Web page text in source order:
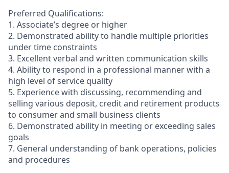
Preferred Qualifications:
1. Associate’s degree or higher
2. Demonstrated ability to handle multiple priorities
under time constraints
3. Excellent verbal and written communication skills
4. Ability to respond in a professional manner with a
high level of service quality
5. Experience with discussing, recommending and
selling various deposit, credit and retirement products
to consumer and small business clients
6. Demonstrated ability in meeting or exceeding sales
goals
7. General understanding of bank operations, policies
and procedures